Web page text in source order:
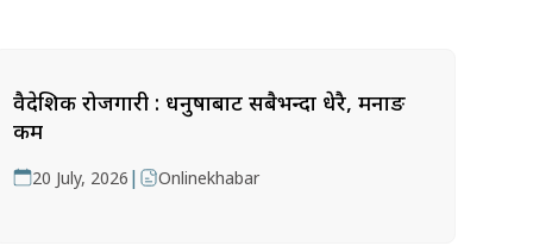
वैदेशिक रोजगारी : धनुषाबाट सबैभन्दा धेरै, मनाङ
कम
20 July, 2026 | Onlinekhabar